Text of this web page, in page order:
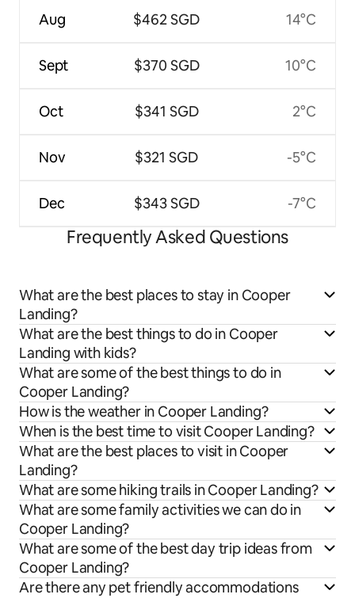
Aug
Sept
Oct
Nov
Dec
$462 SGD
$370 SGD
$341 SGD
$321 SGD
$343 SGD
14°C
10°C
2°C
-5°C
-7°C
Frequently Asked Questions
What are the best places to stay in Cooper
Landing?
What are the best things to do in Cooper
Landing with kids?
What are some of the best things to do in
Cooper Landing?
How is the weather in Cooper Landing?
When is the best time to visit Cooper Landing?
What are the best places to visit in Cooper
Landing?
What are some hiking trails in Cooper Landing?
What are some family activities we can do in
Cooper Landing?
What are some of the best day trip ideas from
Cooper Landing?
Are there any pet friendly accommodations